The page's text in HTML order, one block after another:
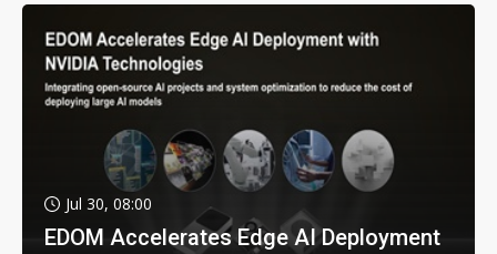
Jul 30, 08:00
EDOM Accelerates Edge AI Deployment